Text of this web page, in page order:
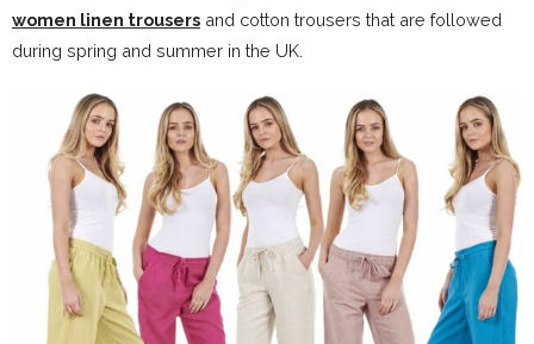
women linen trousers and cotton trousers that are followed
during spring and summer in the UK.